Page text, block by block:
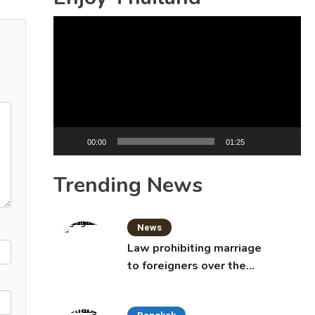
00:00 01:25
Trending News
News
Law prohibiting marriage
to foreigners over the